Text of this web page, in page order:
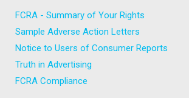
FCRA - Summary of Your Rights
Sample Adverse Action Letters
Notice to Users of Consumer Reports
Truth in Advertising
FCRA Compliance